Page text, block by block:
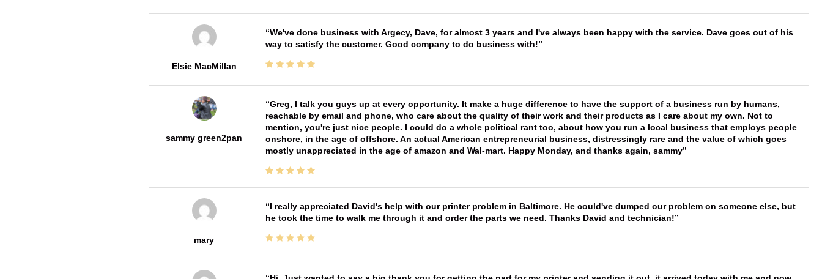
Elsie MacMillan
We've done business with Argecy, Dave, for almost 3 years and I've always been happy with the service. Dave goes out of his
way to satisfy the customer. Good company to do business with!
sammy green2pan
Greg, I talk you guys up at every opportunity. It make a huge difference to have the support of a business run by humans,
reachable by email and phone, who care about the quality of their work and their products as I care about my own. Not to
mention, you're just nice people. I could do a whole political rant too, about how you run a local business that employs people
onshore, in the age of offshore. An actual American entrepreneurial business, distressingly rare and the value of which goes
mostly unappreciated in the age of amazon and Wal-mart. Happy Monday, and thanks again, sammy
mary
I really appreciated David's help with our printer problem in Baltimore. He could've dumped our problem on someone else, but
he took the time to walk me through it and order the parts we need. Thanks David and technician!